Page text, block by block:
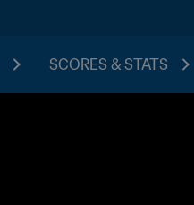
SCORES & STATS